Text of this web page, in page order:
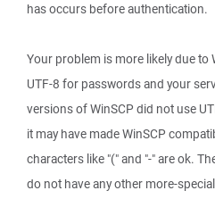
has occurs before authentication.
Your problem is more likely due to
UTF-8 for passwords and your
versions of WinSCP did not use
it may have made WinSCP
characters like "(" and "-" are ok.
do not have any other more-